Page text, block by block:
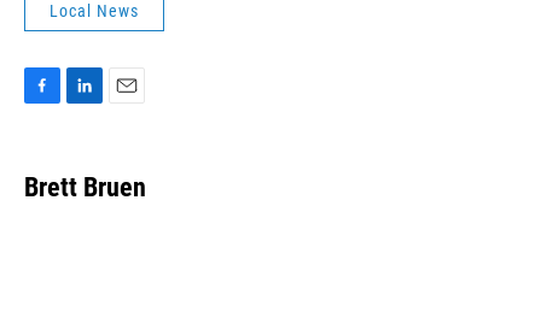
Local News
e
b
k
e
i
l
Brett Bruen